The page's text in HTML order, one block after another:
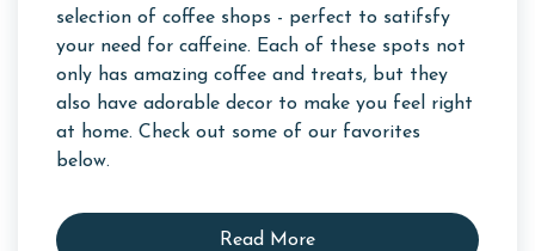
selection of coffee shops - perfect to satifsfy
your need for caffeine. Each of these spots not
only has amazing coffee and treats, but they
also have adorable decor to make you feel right
at home. Check out some of our favorites
below.
Read More